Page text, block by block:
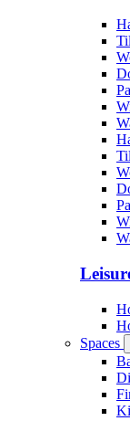
Spaces